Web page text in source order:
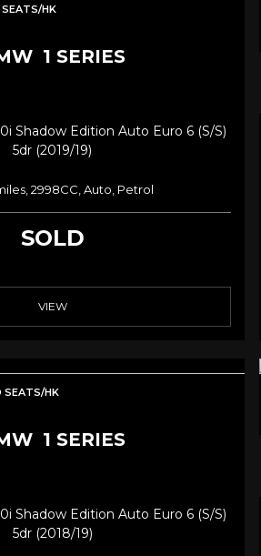
HK
1 SERIES
Shadow Edition Auto Euro 6 (s/s)
5dr (2019/19)
2998CC, Auto, Petrol
SOLD
VIEW
SEATS/HK
1 SERIES
Shadow Edition Auto Euro 6 (s/s)
5dr (2018/19)